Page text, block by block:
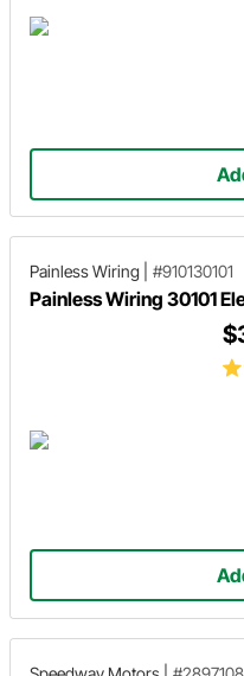
Painless Wiring #910130101
Painless Wiring 30101